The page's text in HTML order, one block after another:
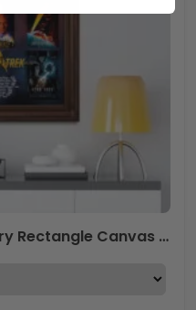
Star Trek 60th Anniversary Rectangle Canvas With Inner Frame – TMTHU3970